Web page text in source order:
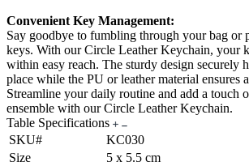
Convenient Key Management:
Say goodbye to fumbling through your bag or
keys. With our Circle Leather Keychain, your
within easy reach. The sturdy design securely
place while the PU or leather material ensures
Streamline your daily routine and add a touch
ensemble with our Circle Leather Keychain.
Table Specifications
SKU#
KC030
Size
5 x 5.5 cm